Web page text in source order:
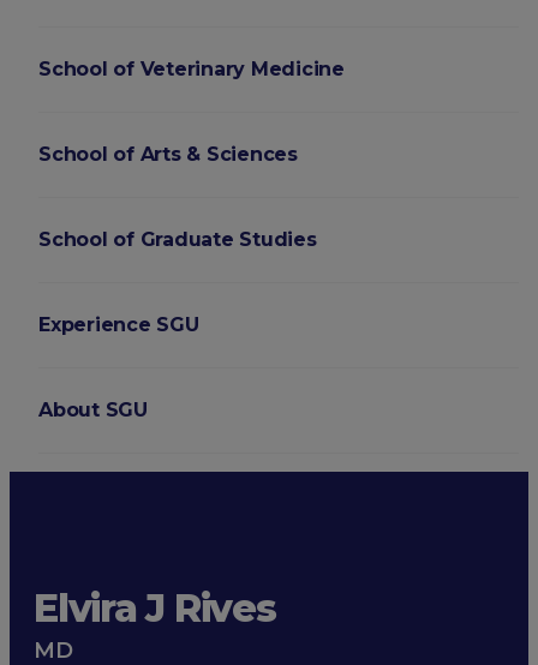
School of Veterinary Medicine
School of Arts & Sciences
School of Graduate Studies
Experience SGU
About SGU
Elvira J Rives
MD